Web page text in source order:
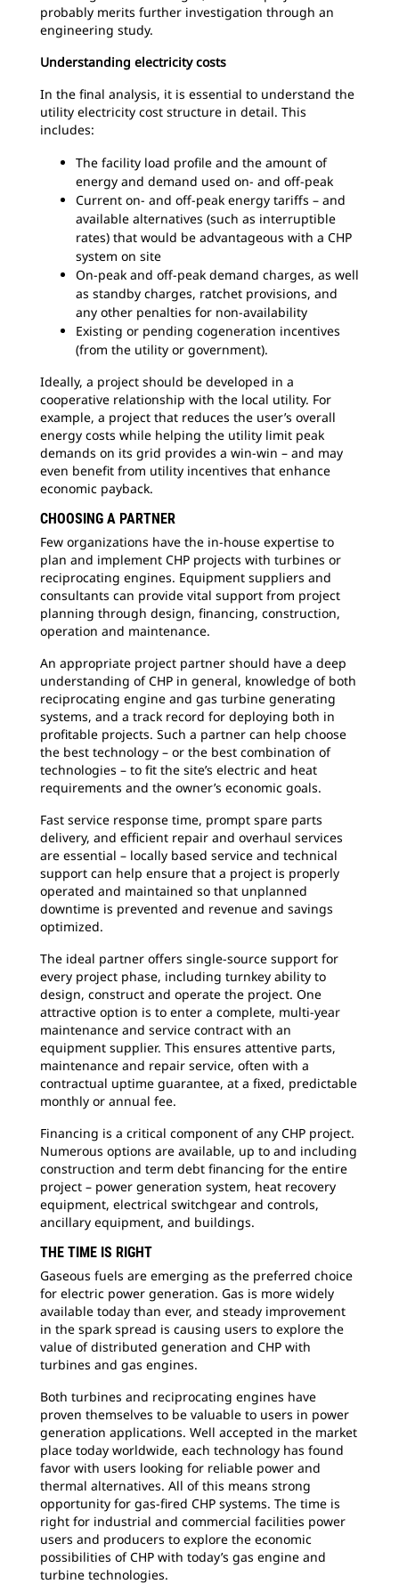
probably merits further investigation through an
engineering study.
Understanding electricity costs
In the final analysis, it is essential to understand the
utility electricity cost structure in detail. This
includes:
The facility load profile and the amount of
energy and demand used on- and off-peak
Current on- and off-peak energy tariffs – and
available alternatives (such as interruptible
rates) that would be advantageous with a CHP
system on site
On-peak and off-peak demand charges, as well
as standby charges, ratchet provisions, and
any other penalties for non-availability
Existing or pending cogeneration incentives
(from the utility or government).
Ideally, a project should be developed in a
cooperative relationship with the local utility. For
example, a project that reduces the user’s overall
energy costs while helping the utility limit peak
demands on its grid provides a win-win – and may
even benefit from utility incentives that enhance
economic payback.
CHOOSING A PARTNER
Few organizations have the in-house expertise to
plan and implement CHP projects with turbines or
reciprocating engines. Equipment suppliers and
consultants can provide vital support from project
planning through design, financing, construction,
operation and maintenance.
An appropriate project partner should have a deep
understanding of CHP in general, knowledge of both
reciprocating engine and gas turbine generating
systems, and a track record for deploying both in
profitable projects. Such a partner can help choose
the best technology – or the best combination of
technologies – to fit the site’s electric and heat
requirements and the owner’s economic goals.
Fast service response time, prompt spare parts
delivery, and efficient repair and overhaul services
are essential – locally based service and technical
support can help ensure that a project is properly
operated and maintained so that unplanned
downtime is prevented and revenue and savings
optimized.
The ideal partner offers single-source support for
every project phase, including turnkey ability to
design, construct and operate the project. One
attractive option is to enter a complete, multi-year
maintenance and service contract with an
equipment supplier. This ensures attentive parts,
maintenance and repair service, often with a
contractual uptime guarantee, at a fixed, predictable
monthly or annual fee.
Financing is a critical component of any CHP project.
Numerous options are available, up to and including
construction and term debt financing for the entire
project – power generation system, heat recovery
equipment, electrical switchgear and controls,
ancillary equipment, and buildings.
THE TIME IS RIGHT
Gaseous fuels are emerging as the preferred choice
for electric power generation. Gas is more widely
available today than ever, and steady improvement
in the spark spread is causing users to explore the
value of distributed generation and CHP with
turbines and gas engines.
Both turbines and reciprocating engines have
proven themselves to be valuable to users in power
generation applications. Well accepted in the market
place today worldwide, each technology has found
favor with users looking for reliable power and
thermal alternatives. All of this means strong
opportunity for gas-fired CHP systems. The time is
right for industrial and commercial facilities power
users and producers to explore the economic
possibilities of CHP with today’s gas engine and
turbine technologies.